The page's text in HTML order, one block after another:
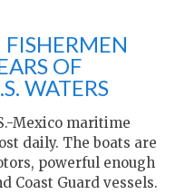
FISHERMEN
OF
WATERS
Mexico maritime
daily. The boats are
powerful enough
Coast Guard vessels.